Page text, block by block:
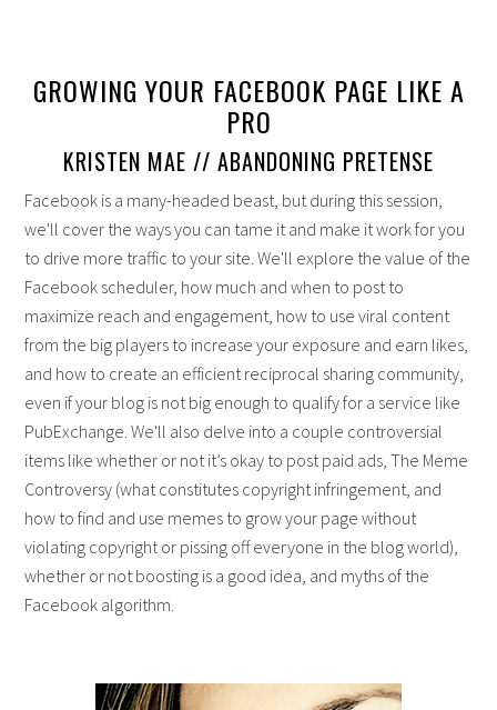
GROWING YOUR FACEBOOK PAGE LIKE A
PRO
KRISTEN MAE // ABANDONING PRETENSE
Facebook is a many-headed beast, but during this session,
we'll cover the ways you can tame it and make it work for you
to drive more traffic to your site. We'll explore the value of the
Facebook scheduler, how much and when to post to
maximize reach and engagement, how to use viral content
from the big players to increase your exposure and earn likes,
and how to create an efficient reciprocal sharing community,
even if your blog is not big enough to qualify for a service like
PubExchange. We'll also delve into a couple controversial
items like whether or not it’s okay to post paid ads, The Meme
Controversy (what constitutes copyright infringement, and
how to find and use memes to grow your page without
violating copyright or pissing off everyone in the blog world),
whether or not boosting is a good idea, and myths of the
Facebook algorithm.